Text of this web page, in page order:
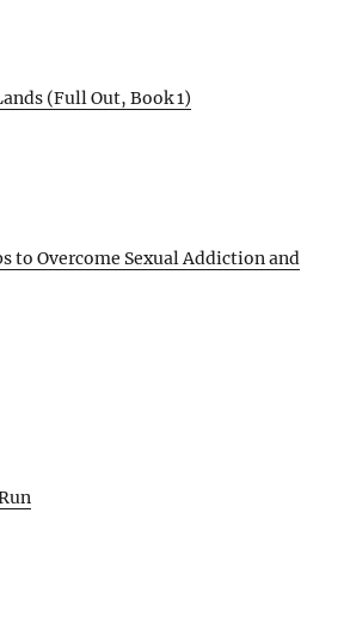
(Full Out, Book 1)
to Overcome Sexual Addiction and